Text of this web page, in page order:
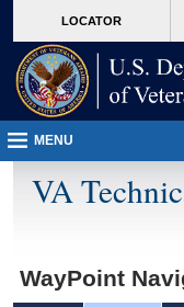
VA
page
content
LOCATOR
MENU
VA
WayPoint